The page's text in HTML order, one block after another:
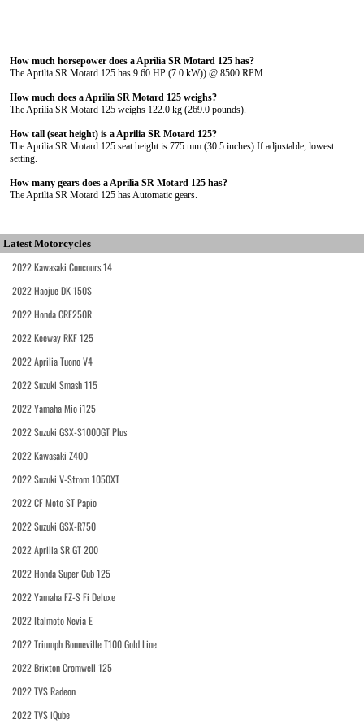
How much horsepower does a Aprilia SR Motard 125 has?
The Aprilia SR Motard 125 has 9.60 HP (7.0 kW)) @ 8500 RPM.
How much does a Aprilia SR Motard 125 weighs?
The Aprilia SR Motard 125 weighs 122.0 kg (269.0 pounds).
How tall (seat height) is a Aprilia SR Motard 125?
The Aprilia SR Motard 125 seat height is 775 mm (30.5 inches) If adjustable, lowest
setting.
How many gears does a Aprilia SR Motard 125 has?
The Aprilia SR Motard 125 has Automatic gears.
Latest Motorcycles
2022 Kawasaki Concours 14
2022 Haojue DK 150S
2022 Honda CRF250R
2022 Keeway RKF 125
2022 Aprilia Tuono V4
2022 Suzuki Smash 115
2022 Yamaha Mio i125
2022 Suzuki GSX-S1000GT Plus
2022 Kawasaki Z400
2022 Suzuki V-Strom 1050XT
2022 CF Moto ST Papio
2022 Suzuki GSX-R750
2022 Aprilia SR GT 200
2022 Honda Super Cub 125
2022 Yamaha FZ-S Fi Deluxe
2022 Italmoto Nevia E
2022 Triumph Bonneville T100 Gold Line
2022 Brixton Cromwell 125
2022 TVS Radeon
2022 TVS iQube